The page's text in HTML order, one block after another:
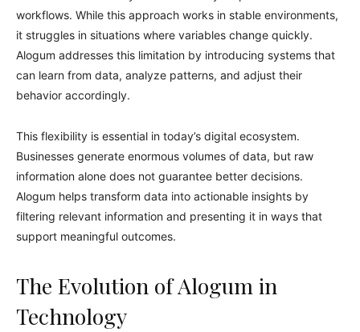
workflows. While this approach works in stable environments,
it struggles in situations where variables change quickly.
Alogum addresses this limitation by introducing systems that
can learn from data, analyze patterns, and adjust their
behavior accordingly.
This flexibility is essential in today’s digital ecosystem.
Businesses generate enormous volumes of data, but raw
information alone does not guarantee better decisions.
Alogum helps transform data into actionable insights by
filtering relevant information and presenting it in ways that
support meaningful outcomes.
The Evolution of Alogum in
Technology